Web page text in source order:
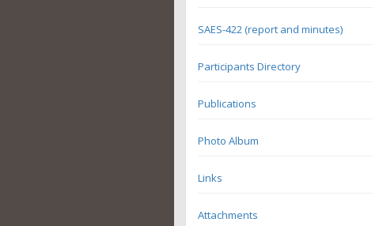
SAES-422 (report and minutes)
Participants Directory
Publications
Photo Album
Links
Attachments